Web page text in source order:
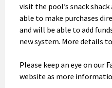
visit the pool’s snack
able to make purchases
and will be able to add
new system. More details
Please keep an eye on our
website as more